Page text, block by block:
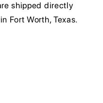
shipped directly
Fort Worth, Texas.